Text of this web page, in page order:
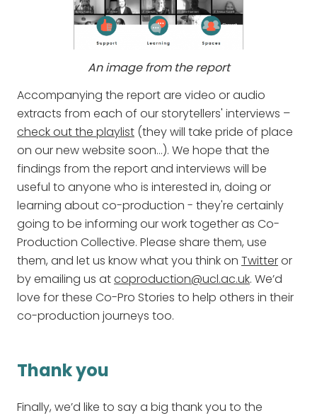
An image from the report
Accompanying the report are video or audio
extracts from each of our storytellers' interviews –
check out the playlist (they will take pride of place
on our new website soon…). We hope that the
findings from the report and interviews will be
useful to anyone who is interested in, doing or
learning about co-production - they're certainly
going to be informing our work together as Co-
Production Collective. Please share them, use
them, and let us know what you think on Twitteror
by emailing us atcoproduction@ucl.ac.uk. We’d
love for these Co-Pro Stories to help others in their
co-production journeys too.
Thank you
Finally, we’d like to say a big thank you to the